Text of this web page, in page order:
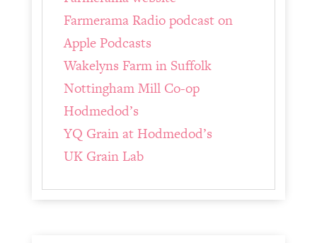
Farmerama Radio podcast on
Apple Podcasts
Wakelyns Farm in Suffolk
Nottingham Mill Co-op
Hodmedod’s
YQ Grain at Hodmedod’s
UK Grain Lab